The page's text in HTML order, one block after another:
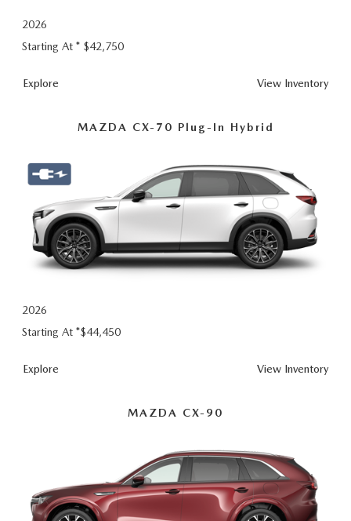
2026
Starting At * $42,750
Explore View Inventory
MAZDA CX-70 Plug-In Hybrid
2026
Starting At *$44,450
Explore View Inventory
MAZDA CX-90